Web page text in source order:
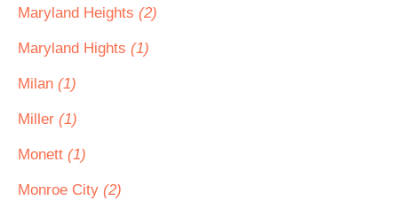
Maryland Heights (2)
Maryland Hights (1)
Milan (1)
Miller (1)
Monett (1)
Monroe City (2)